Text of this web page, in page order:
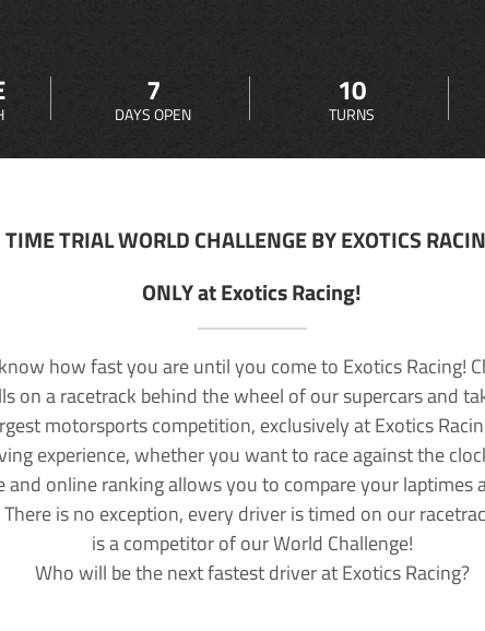
7
DAYS OPEN
10
TURNS
TIME TRIAL WORLD CHALLENGE BY EXOTICS
ONLY at Exotics Racing!
how fast you are until you come to Exotics Racing!
on a racetrack behind the wheel of our supercars and
motorsports competition, exclusively at Exotics
experience, whether you want to race against the
and online ranking allows you to compare your laptimes
is no exception, every driver is timed on our
is a competitor of our World Challenge!
Who will be the next fastest driver at Exotics Racing?